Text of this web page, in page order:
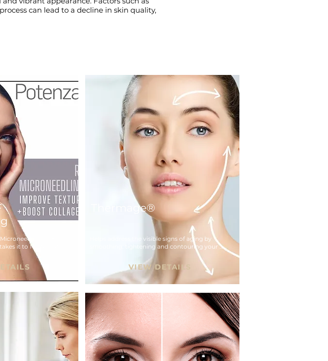
can lead to a decline in skin quality,
the
it to NEW LEVELS.
Thermage®
Helps address the visible signs of aging by
smoothing, tightening and contouring your
VIEW DETAILS